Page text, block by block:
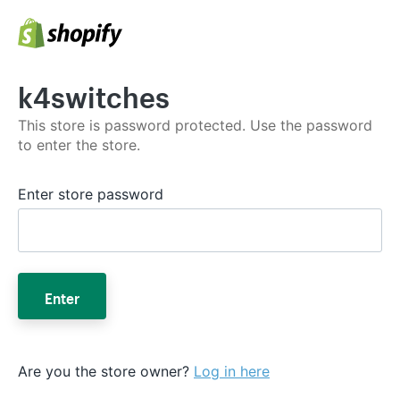
k4switches
This store is password protected. Use the password
to enter the store.
Enter store password
Enter
Are you the store owner? Log in here